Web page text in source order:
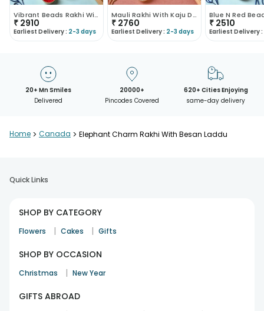
Vibrant Beads Rakhi With Kaju Roll
₹ 2910
Earliest Delivery : 2-3 days
Mauli Rakhi With Kaju Dhoda Burfi
₹ 2760
Earliest Delivery : 2-3 days
₹ 2510
Earliest Delivery :
20+ Mn Smiles
Delivered
20000+
Pincodes Covered
620+ Cities Enjoying
same-day delivery
Home > Canada > Elephant Charm Rakhi With Besan Laddu
Quick Links
SHOP BY CATEGORY
Flowers | Cakes | Gifts
SHOP BY OCCASION
Christmas | New Year
GIFTS ABROAD